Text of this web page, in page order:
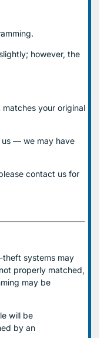
however, the
your original
us — we may have
contact us for
theft systems may
properly matched,
may be
will be
by an